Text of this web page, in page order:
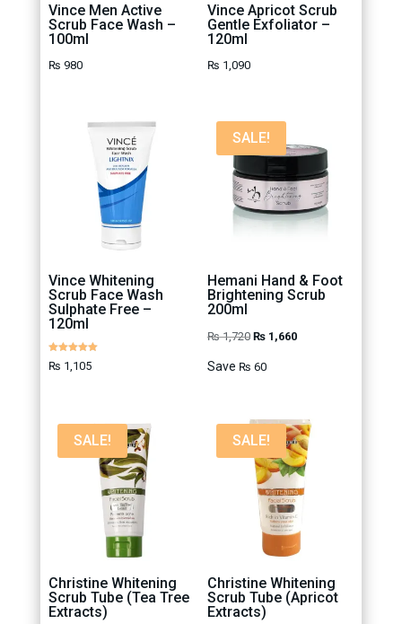
Vince Men Active
Scrub Face Wash –
100ml
₨ 980
Vince Apricot Scrub
Gentle Exfoliator –
120ml
₨ 1,090
Vince Whitening
Scrub Face Wash
Sulphate Free –
120ml
Rated
5.00
₨ 1,105
SALE!
Hemani Hand & Foot
Brightening Scrub
200ml
₨1,720 Original
₨1,660Current
Save ₨ 60
SALE!
Christine Whitening
Scrub Tube (Tea Tree
Extracts)
SALE!
Christine Whitening
Scrub Tube (Apricot
Extracts)